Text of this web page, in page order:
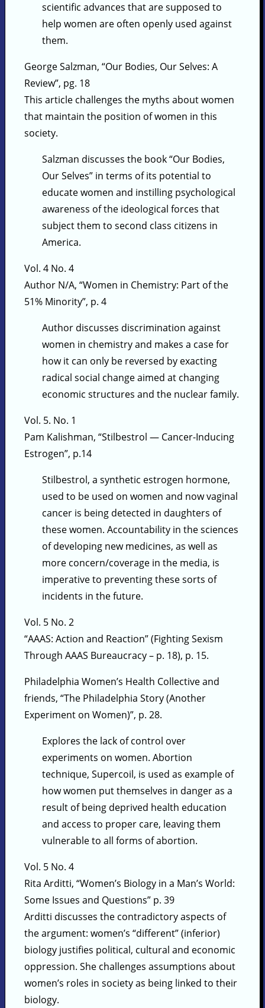
scientific advances that are supposed to
help women are often openly used against
them.
George Salzman, “Our Bodies, Our Selves: A
Review”, pg. 18
This article challenges the myths about women
that maintain the position of women in this
society.
Salzman discusses the book “Our Bodies,
Our Selves” in terms of its potential to
educate women and instilling psychological
awareness of the ideological forces that
subject them to second class citizens in
America.
Vol. 4 No. 4
Author N/A, “Women in Chemistry: Part of the
51% Minority”, p. 4
Author discusses discrimination against
women in chemistry and makes a case for
how it can only be reversed by exacting
radical social change aimed at changing
economic structures and the nuclear family.
Vol. 5. No. 1
Pam Kalishman, “Stilbestrol — Cancer-Inducing
Estrogen”, p.14
Stilbestrol, a synthetic estrogen hormone,
used to be used on women and now vaginal
cancer is being detected in daughters of
these women. Accountability in the sciences
of developing new medicines, as well as
more concern/coverage in the media, is
imperative to preventing these sorts of
incidents in the future.
Vol. 5 No. 2
“AAAS: Action and Reaction” (Fighting Sexism
Through AAAS Bureaucracy – p. 18), p. 15.
Philadelphia Women’s Health Collective and
friends, “The Philadelphia Story (Another
Experiment on Women)”, p. 28.
Explores the lack of control over
experiments on women. Abortion
technique, Supercoil, is used as example of
how women put themselves in danger as a
result of being deprived health education
and access to proper care, leaving them
vulnerable to all forms of abortion.
Vol. 5 No. 4
Rita Arditti, “Women’s Biology in a Man’s World:
Some Issues and Questions” p. 39
Arditti discusses the contradictory aspects of
the argument: women’s “different” (inferior)
biology justifies political, cultural and economic
oppression. She challenges assumptions about
women’s roles in society as being linked to their
biology.